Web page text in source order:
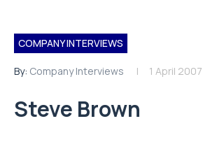
COMPANY INTERVIEWS
By: Company Interviews 1 April 2007
Steve Brown